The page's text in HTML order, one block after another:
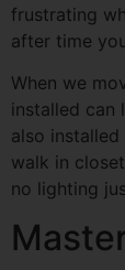
frustrating
after time
When we
installed can
also
walk in
no lighting